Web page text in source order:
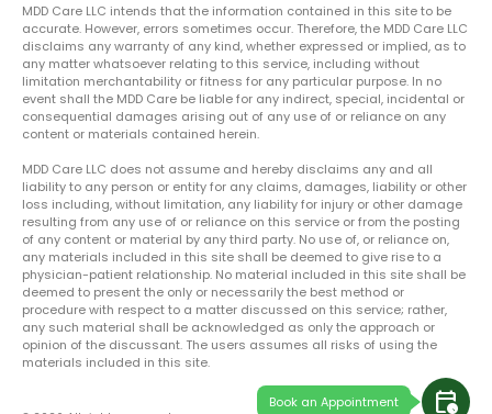
calendar_clock
Book an Appointment
MDD Care LLC intends that the information contained in this site to be
accurate. However, errors sometimes occur. Therefore, the MDD Care LLC
disclaims any warranty of any kind, whether expressed or implied, as to
any matter whatsoever relating to this service, including without
limitation merchantability or fitness for any particular purpose. In no
event shall the MDD Care be liable for any indirect, special, incidental or
consequential damages arising out of any use of or reliance on any
content or materials contained herein.
MDD Care LLC does not assume and hereby disclaims any and all
liability to any person or entity for any claims, damages, liability or other
loss including, without limitation, any liability for injury or other damage
resulting from any use of or reliance on this service or from the posting
of any content or material by any third party. No use of, or reliance on,
any materials included in this site shall be deemed to give rise to a
physician-patient relationship. No material included in this site shall be
deemed to present the only or necessarily the best method or
procedure with respect to a matter discussed on this service; rather,
any such material shall be acknowledged as only the approach or
opinion of the discussant. The users assumes all risks of using the
materials included in this site.